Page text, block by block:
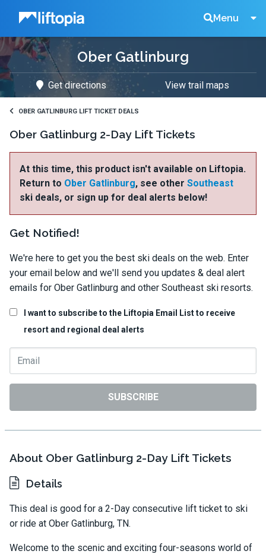
Liftopia Menu
Search
Tickets
Ober Gatlinburg
Get directions View trail maps
OBER GATLINBURG LIFT TICKET DEALS
Ober Gatlinburg 2-Day Lift Tickets
At this time, this product isn't available on Liftopia.
Return to Ober Gatlinburg, see other Southeast
ski deals, or sign up for deal alerts below!
Get Notified!
We're here to get you the best ski deals on the web. Enter
your email below and we'll send you updates & deal alert
emails for Ober Gatlinburg and other Southeast ski resorts.
I want to subscribe to the Liftopia Email List to receive
resort and regional deal alerts
SUBSCRIBE
About Ober Gatlinburg 2-Day Lift Tickets
Details
This deal is good for a 2-Day consecutive lift ticket to ski
or ride at Ober Gatlinburg, TN.
Welcome to the scenic and exciting four-seasons world of